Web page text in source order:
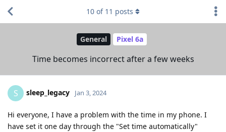
General Pixel 6a
Time becomes incorrect after a few weeks
10 of 11 posts
S sleep_legacy Jan 3, 2024
Hi everyone, I have a problem with the time in my phone. I
have set it one day through the "Set time automatically"